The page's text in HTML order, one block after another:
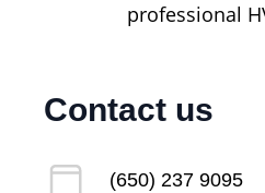
professional
Contact us
(650) 237 9095